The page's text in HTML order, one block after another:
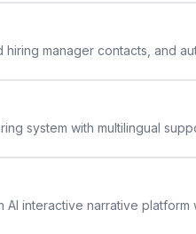
more open .
manager contacts, and
system with multilingual
AI interactive narrative